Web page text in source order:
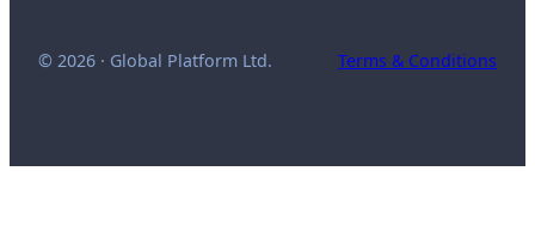
© 2026 · Global Platform Ltd. Terms & Conditions